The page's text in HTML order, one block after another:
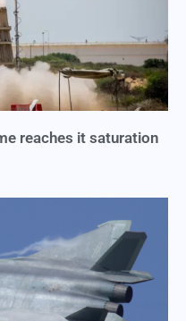
reaches it saturation